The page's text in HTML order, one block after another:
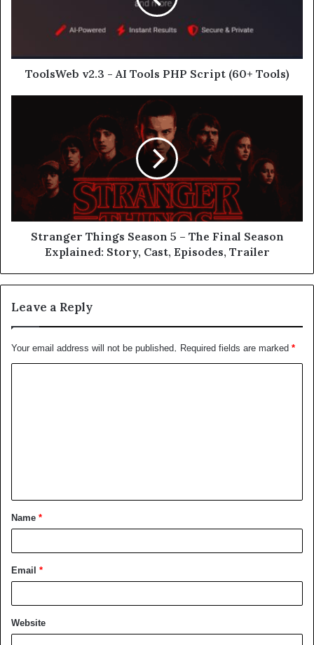
ToolsWeb v2.3 - AI Tools PHP Script (60+ Tools)
Stranger Things Season 5 – The Final Season
Explained: Story, Cast, Episodes, Trailer
Leave a Reply
Your email address will not be published. Required fields are marked *
t
*
Name *
Email *
Website